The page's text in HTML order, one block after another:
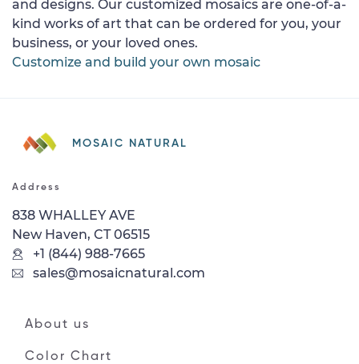
and designs. Our customized mosaics are one-of-a-
kind works of art that can be ordered for you, your
business, or your loved ones.
Customize and build your own mosaic
MOSAIC NATURAL
Address
838 WHALLEY AVE
New Haven, CT 06515
+1 (844) 988-7665
sales@mosaicnatural.com
About us
Color Chart